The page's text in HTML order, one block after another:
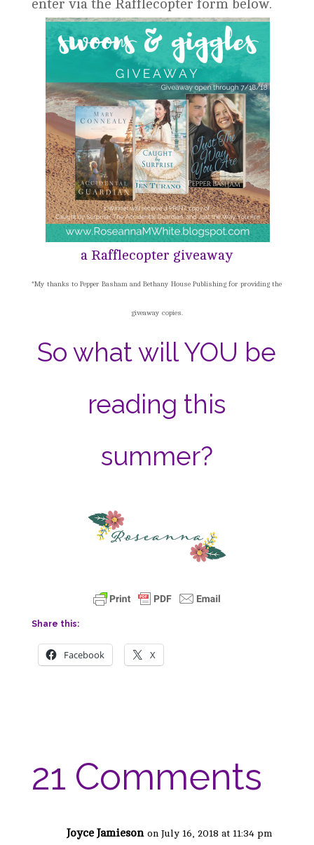
enter via the Rafflecopter form below.
a Rafflecopter giveaway
*My thanks to Pepper Basham and Bethany House Publishing for providing the
giveaway copies.
So what will YOU be
reading this
summer?
Share this:
Facebook X
21 Comments
Joyce Jamieson on July 16, 2018 at 11:34 pm